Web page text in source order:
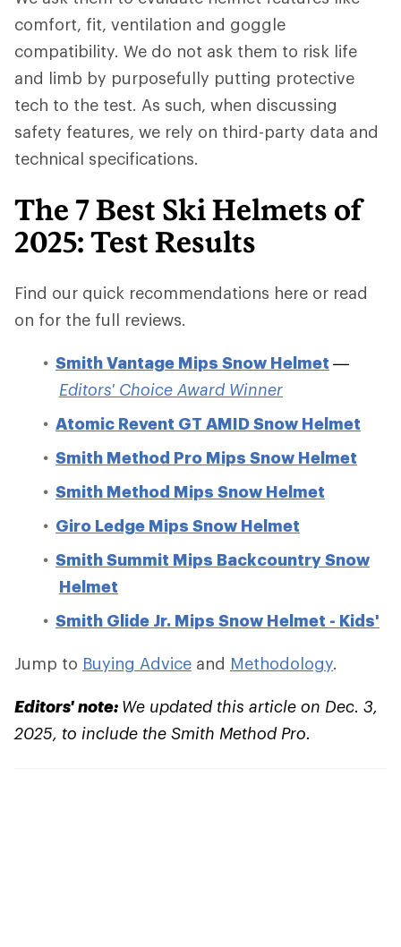
comfort, fit, ventilation and goggle
compatibility. We do not ask them to risk life
and limb by purposefully putting protective
tech to the test. As such, when discussing
safety features, we rely on third-party data and
technical specifications.
The 7 Best Ski Helmets of
2025: Test Results
Find our quick recommendations here or read
on for the full reviews.
Smith Vantage Mips Snow Helmet —
Editors' Choice Award Winner
Atomic Revent GT AMID Snow Helmet
Smith Method Pro Mips Snow Helmet
Smith Method Mips Snow Helmet
Giro Ledge Mips Snow Helmet
Smith Summit Mips Backcountry Snow
Helmet
Smith Glide Jr. Mips Snow Helmet - Kids'
Jump to Buying Advice and Methodology.
Editors' note: We updated this article on Dec. 3,
2025, to include the Smith Method Pro.